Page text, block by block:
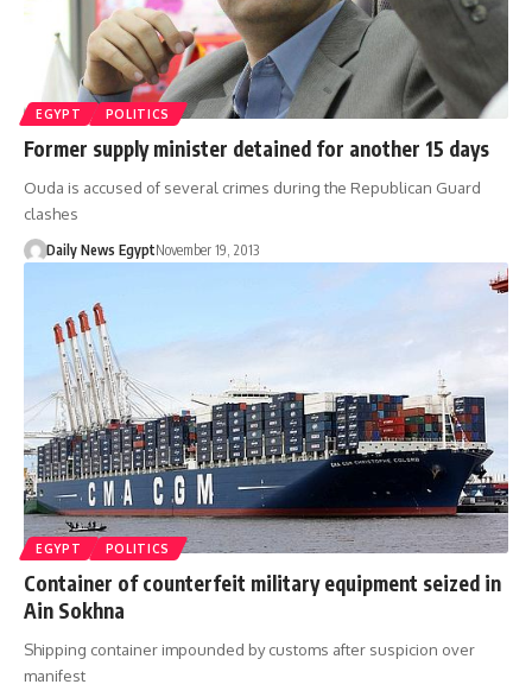
EGYPT POLITICS
Former supply minister detained for another 15 days
Ouda is accused of several crimes during the Republican Guard
clashes
Daily News EgyptNovember 19, 2013
EGYPT POLITICS
Container of counterfeit military equipment seized in
Ain Sokhna
Shipping container impounded by customs after suspicion over
manifest